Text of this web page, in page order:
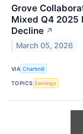
Grove
Mixed Q4 2025
Decline ↗
March 05, 2026
VIA Chartmill
TOPICS Earnings